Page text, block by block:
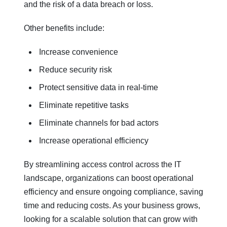
and the risk of a data breach or loss.
Other benefits include:
Increase convenience
Reduce security risk
Protect sensitive data in real-time
Eliminate repetitive tasks
Eliminate channels for bad actors
Increase operational efficiency
By streamlining access control across the IT
landscape, organizations can boost operational
efficiency and ensure ongoing compliance, saving
time and reducing costs. As your business grows,
looking for a scalable solution that can grow with